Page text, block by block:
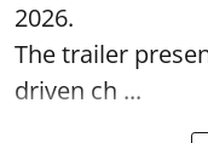
2026.
The trailer
driven ch ...